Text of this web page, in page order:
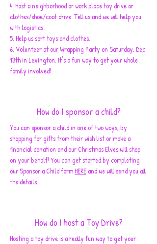
4. Host a neighborhood or work place toy drive or
clothes/shoe/coat drive. Tell us and we will help you
with logistics.
5. Help us sort toys and clothes.
6. Volunteer at our Wrapping Party on Saturday, Dec
13th in Lexington. It's a fun way to get your whole
family involved!
How do I sponsor a child?
You can sponsor a child in one of two ways, by
shopping for gifts from their wish list or make a
financial donation and our Christmas Elves will shop
on your behalf! You can get started by completing
our Sponsor a Child formHERE and we will send you all
the details.
How do I host a Toy Drive?
Hosting a toy drive is a really fun way to get your